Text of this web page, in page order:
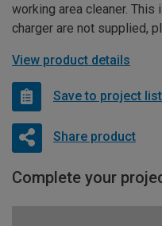
working area cleaner. This
charger are not supplied,
View product details
Save to project list
Share product
Complete your